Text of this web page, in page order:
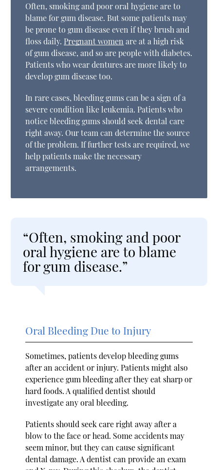
Often, smoking and poor oral hygiene are to
blame for gum disease. But some patients may
be prone to gum disease even if they brush and
floss daily. Pregnant women are at a high risk
of gum disease, and so are people with diabetes.
Patients who wear dentures are more likely to
develop gum disease too.
In rare cases, bleeding gums can be a sign of a
severe condition like leukemia. Patients who
notice bleeding gums should seek dental care
right away. Our team can determine the source
of the problem. If further tests are required, we
help patients make the necessary
arrangements.
“Often, smoking and poor
oral hygiene are to blame
for gum disease.”
Oral Bleeding Due to Injury
Sometimes, patients develop bleeding gums
after an accident or injury. Patients might also
experience gum bleeding after they eat sharp or
hard foods. A qualified dentist should
investigate any oral bleeding.
Patients should seek care right away after a
blow to the face or head. Some accidents may
seem minor, but they can cause significant
dental damage. A dentist can provide an exam